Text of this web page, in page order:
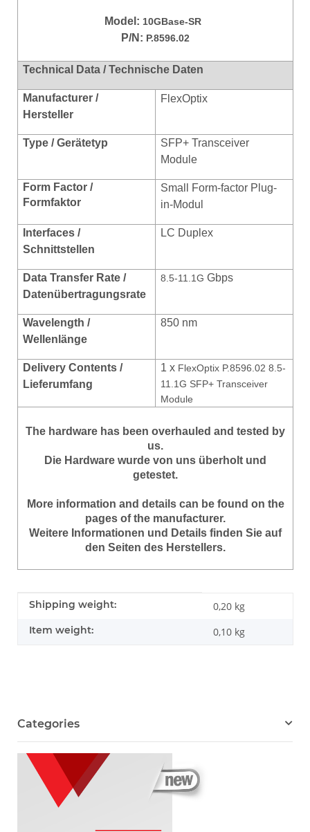
Model: 10GBase-SR
P/N: P.8596.02
Technical Data / Technische Daten
Manufacturer /
Hersteller
FlexOptix
Type / Gerätetyp
SFP+ Transceiver
Module
Form Factor /
Formfaktor
Small Form-factor Plug-
in-Modul
Interfaces /
Schnittstellen
LC Duplex
Data Transfer Rate /
Datenübertragungsrate
8.5-11.1G Gbps
Wavelength /
Wellenlänge
850 nm
Delivery Contents /
Lieferumfang
1 x FlexOptix P.8596.02 8.5-
11.1G SFP+ Transceiver
Module
The hardware has been overhauled and tested by
us.
Die Hardware wurde von uns überholt und
getestet.
More information and details can be found on the
pages of the manufacturer.
Weitere Informationen und Details finden Sie auf
den Seiten des Herstellers.
Item information
Value
Shipping weight: 0,20 kg
Item weight: 0,10 kg
Categories